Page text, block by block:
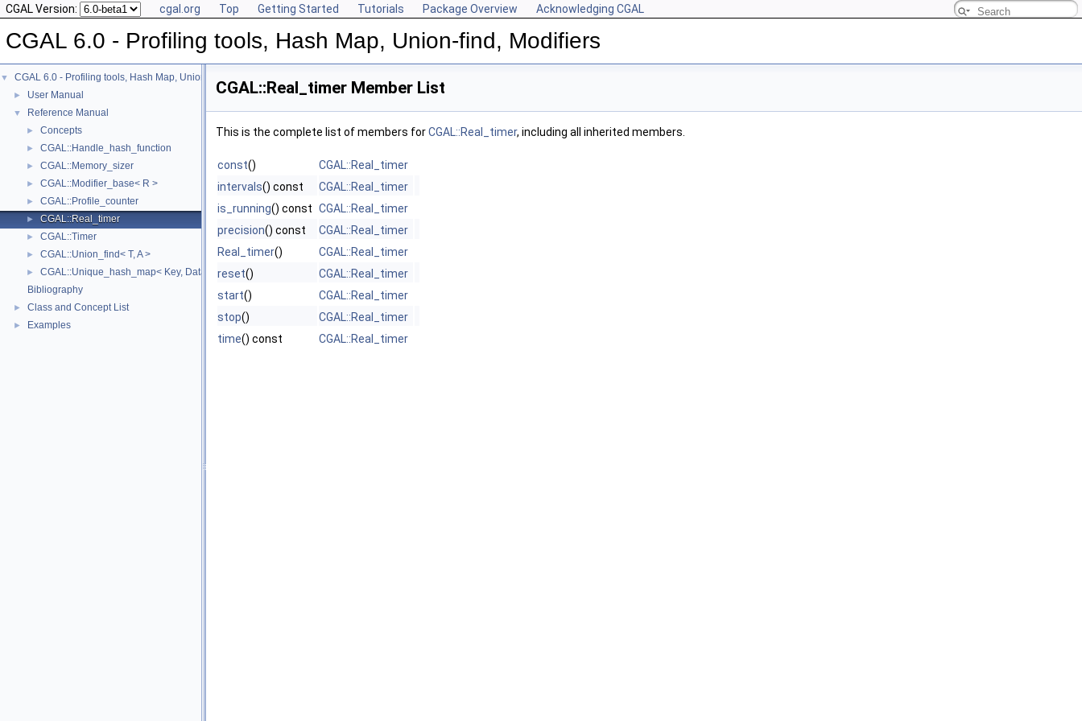
CGAL Version: cgal.org Top Getting Started Tutorials Package Overview Acknowledging CGAL
CGAL 6.0 - Profiling tools, Hash Map, Union-find, Modifiers
▼ CGAL 6.0 - Profiling tools, Hash Map, Union-find, Modifiers
► User Manual
▼ Reference Manual
► Concepts
► CGAL::Handle_hash_function
► CGAL::Memory_sizer
► CGAL::Modifier_base< R >
► CGAL::Profile_counter
► CGAL::Real_timer
► CGAL::Timer
► CGAL::Union_find< T, A >
►
CGAL::Unique_hash_map< Key, Data, UniqueHashFunction, Allocator >
Bibliography
► Class and Concept List
► Examples
CGAL::Real_timer Member List
This is the complete list of members forCGAL::Real_timer, including all inherited members.
const()
CGAL::Real_timer
intervals() const
CGAL::Real_timer
is_running() const CGAL::Real_timer
precision() const
CGAL::Real_timer
Real_timer()
CGAL::Real_timer
reset()
CGAL::Real_timer
start()
CGAL::Real_timer
stop()
CGAL::Real_timer
time() const CGAL::Real_timer